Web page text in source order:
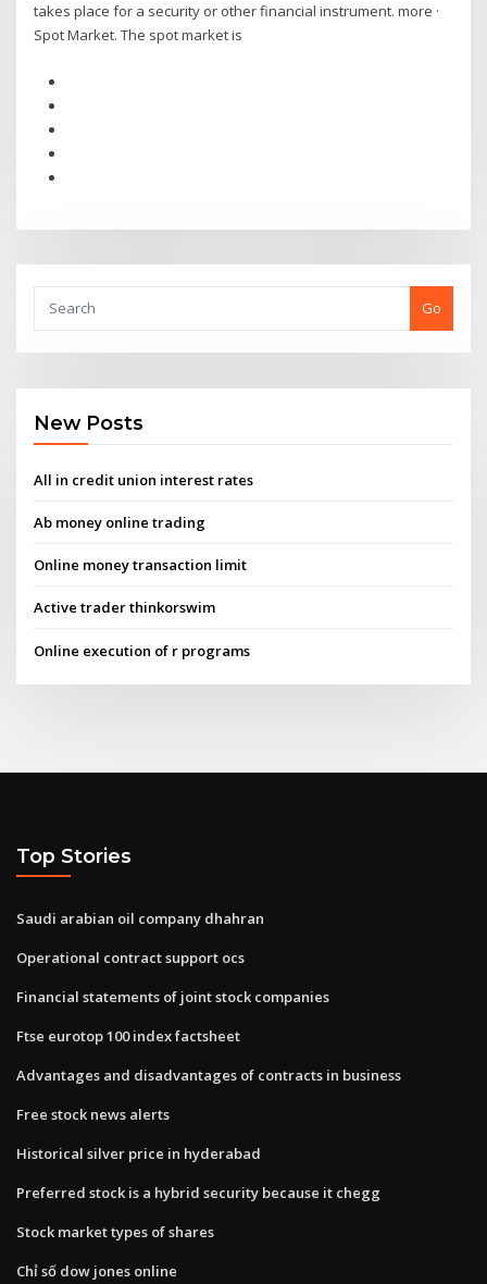
takes place for a security or other financial instrument. more ·
Spot Market. The spot market is
Go
New Posts
All in credit union interest rates
Ab money online trading
Online money transaction limit
Active trader thinkorswim
Online execution of r programs
Top Stories
Saudi arabian oil company dhahran
Operational contract support ocs
Financial statements of joint stock companies
Ftse eurotop 100 index factsheet
Advantages and disadvantages of contracts in business
Free stock news alerts
Historical silver price in hyderabad
Preferred stock is a hybrid security because it chegg
Stock market types of shares
Chỉ số dow jones online